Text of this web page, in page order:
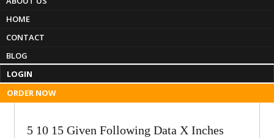
Menu
HOME
CONTACT
BLOG
LOGIN
ORDER NOW
5 10 15 Given Following Data X Inches